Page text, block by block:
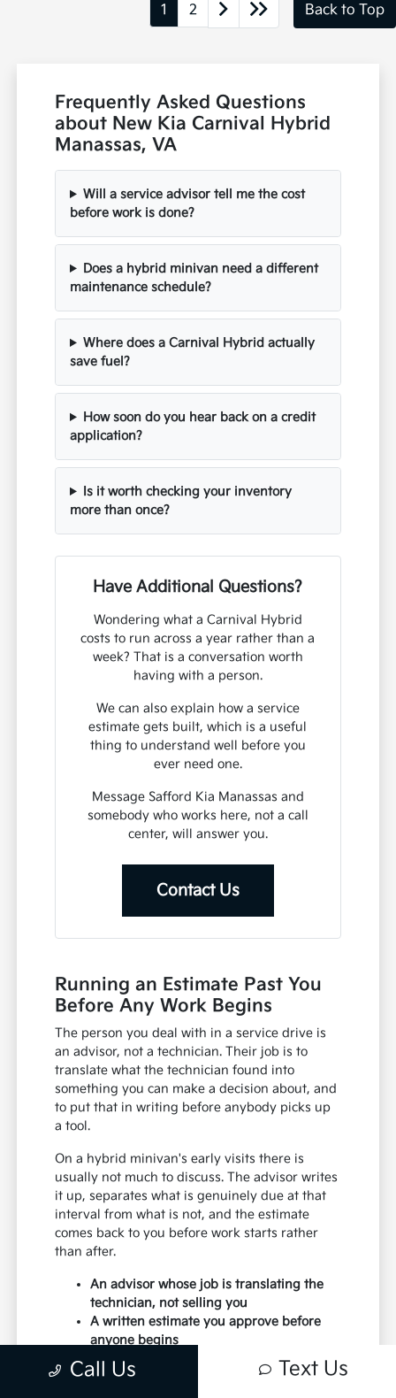
1 2 Back to Top
Frequently Asked Questions
about New Kia Carnival Hybrid
Manassas, VA
Will a service advisor tell me the cost
before work is done?
Does a hybrid minivan need a different
maintenance schedule?
Where does a Carnival Hybrid actually
save fuel?
How soon do you hear back on a credit
application?
Is it worth checking your inventory
more than once?
Have Additional Questions?
Wondering what a Carnival Hybrid
costs to run across a year rather than a
week? That is a conversation worth
having with a person.
We can also explain how a service
estimate gets built, which is a useful
thing to understand well before you
ever need one.
Message Safford Kia Manassas and
somebody who works here, not a call
center, will answer you.
Contact Us
Running an Estimate Past You
Before Any Work Begins
The person you deal with in a service drive is
an advisor, not a technician. Their job is to
translate what the technician found into
something you can make a decision about, and
to put that in writing before anybody picks up
a tool.
On a hybrid minivan's early visits there is
usually not much to discuss. The advisor writes
it up, separates what is genuinely due at that
interval from what is not, and the estimate
comes back to you before work starts rather
than after.
An advisor whose job is translating the
technician, not selling you
A written estimate you approve before
anyone begins
A clear line drawn between what is due
now and what can wait
Call Us Text Us